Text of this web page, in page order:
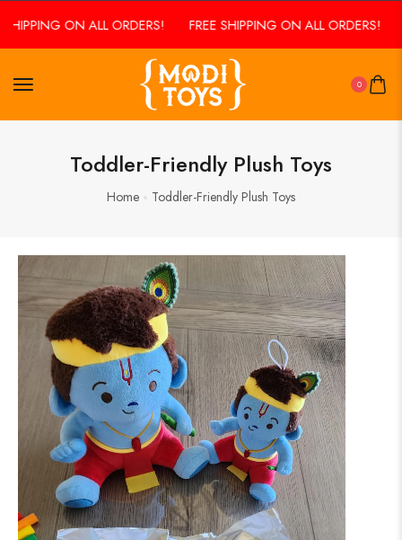
ON ALL ORDERS! FREE SHIPPING ON ALL ORDERS!
0
Toddler-Friendly Plush Toys
Home Toddler-Friendly Plush Toys